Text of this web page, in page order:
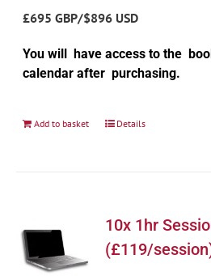
£695 GBP/$896 USD
You will have access to the
calendar after purchasing.
Add to basket Details
10x 1hr
(£119/